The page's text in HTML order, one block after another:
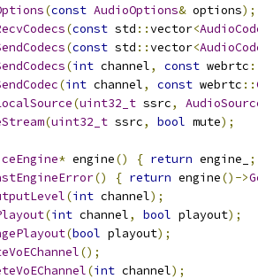
(const AudioOptions& options);
(const std ::vector<
(const std ::vector<
(int channel, const webrtc
(int channel, const webrtc ::
(uint32_t ssrc,
(uint32_t ssrc, bool mute);
* engine() { return engine_
;
() { return engine()->
(int channel);
(int channel, bool playout);
(bool playout);
();
(int channel);